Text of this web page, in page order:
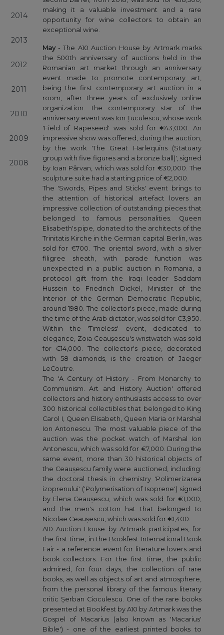
2014
2013
2012
2011
2010
2009
2008
making it a valuable investment and a rare
opportunity for wine collectors to obtain an
exceptional wine.
May- The A10 Auction House by Artmark marks
the 500th anniversary of auctions held in the
Romanian art market through an anniversary
event made to promote contemporary art,
being the first contemporary art auction in a
room, after three years of exclusively online
organization. The contemporary star of the
anniversary event was Ion Țuculescu, whose work
'Field of Rapeseed' was sold for €43,000. An
impressive show was offered, during the auction,
by the work 'The Great Harlequins (Statuary
group with five figures and a bronze ball)', signed
by Ioan Pârvan, which was sold for €30,000. The
sculpture suite had a starting price of €2,000.
The 'Swords, Pipes and Sticks' event brings to
the attention of historical artefact lovers an
impressive collection of outstanding pieces that
belonged to famous personalities. Queen
Elisabeth's pipe, donated to the architects of the
Trinitatis Kirche in the German capital Berlin, was
sold for €700. The oriental sword, with a silver
filigree sheath, with parade function was
unexpected in a public auction in Romania, a
protocol gift from the Iraqi leader Saddam
Hussein to Friedrich Dickel, Minister of the
Interior of the German Democratic Republic,
around 1980. The collector's piece, made during
the time of the Arab dictator, was sold for €3,950.
Within the 'Timeless' event, dedicated to
elegance, Zoia Ceaușescu's wristwatch was sold
for €14,000. The collector's piece, decorated
with 58 diamonds, is the creation of Jaeger
LeCoutre.
The 'A Century of History - From Monarchy to
Communism. Art and History Auction' offered
collectors and history enthusiasts access to over
300 historical collectibles that belonged to King
Carol I, Queen Elisabeth, Queen Maria or Marshal
Ion Antonescu. The most valuable piece of the
auction was the pocket watch of Marshal Ion
Antonescu, which was sold for €7,000. During the
same event, more than 30 historical objects of
the Ceaușescu family were auctioned, including:
the doctoral thesis in chemistry 'Polimerizarea
izoprenului' ('Polymerisation of Isoprene') signed
by Elena Ceaușescu, which was sold for €1,000,
and the men's cotton hat that belonged to
Nicolae Ceaușescu, which was sold for €1,400.
A10 Auction House by Artmark participates, for
the first time, in the Bookfest International Book
Fair - a reference event for literature lovers and
book collectors. For the first time, the public
admired, for four days, the collection of rare
books, as well as objects of art and atmosphere,
from the personal library of the famous literary
critic Șerban Cioculescu. One of the rare books
presented at Bookfest by A10 by Artmark was the
Gospel of Macarius (also known as 'Macarius'
Bible') - one of the earliest printed books to